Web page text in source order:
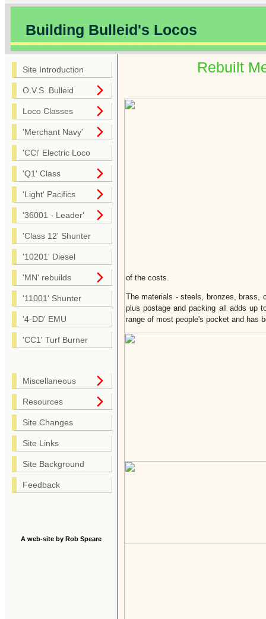
Building Bulleid's Locos
Site Introduction
O.V.S. Bulleid
Loco Classes
'Merchant Navy'
'CCl' Electric Loco
'Q1' Class
'Light' Pacifics
'36001 - Leader'
'Class 12' Shunter
'10201' Diesel
'MN' rebuilds
'11001' Shunter
'4-DD' EMU
'CC1' Turf Burner
Miscellaneous
Resources
Site Changes
Site Links
Site Background
Feedback
A web-site by Rob Speare
Rebuilt
of the costs.
The materials - steels, bronzes, brass,
plus postage and packing all adds up
range of most people's pocket and has